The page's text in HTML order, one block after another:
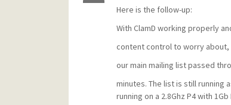
Here is the follow-up:
With ClamD working properly
content control to worry about,
our main mailing list passed
minutes. The list is still running
running on a 2.8Ghz P4 with